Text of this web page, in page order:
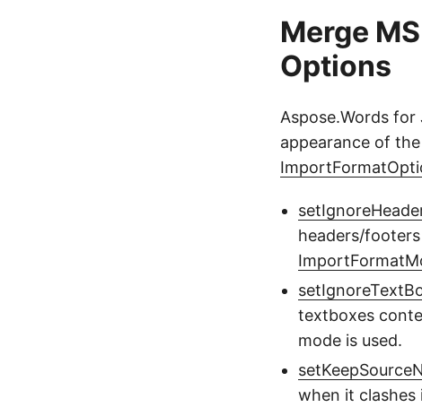
Merge
Options
Aspose.Words
appearance of
headers/
textboxes
mode is used.
when it clashes